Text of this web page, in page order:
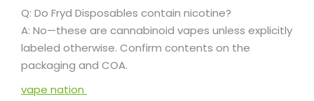
Q: Do Fryd Disposables contain nicotine?
A: No—these are cannabinoid vapes unless explicitly
labeled otherwise. Confirm contents on the
packaging and COA.
vape nation